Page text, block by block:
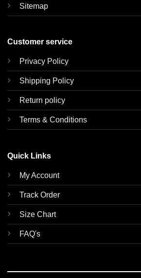
Sitemap
Customer service
Privacy Policy
Shipping Policy
Return policy
Terms & Conditions
Quick Links
My Account
Track Order
Size Chart
FAQ's